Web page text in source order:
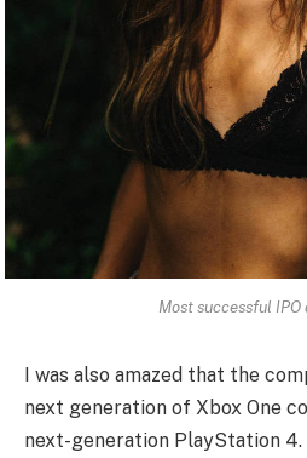
Most successful IPO
I was also amazed that the
next generation of Xbox One
next-generation PlayStation